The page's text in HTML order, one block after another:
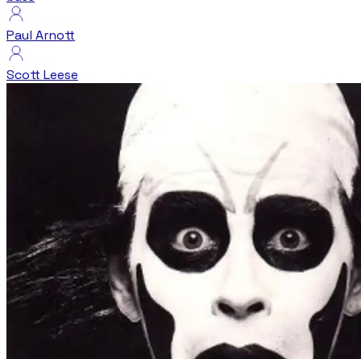
Paul Arnott
Scott Leese